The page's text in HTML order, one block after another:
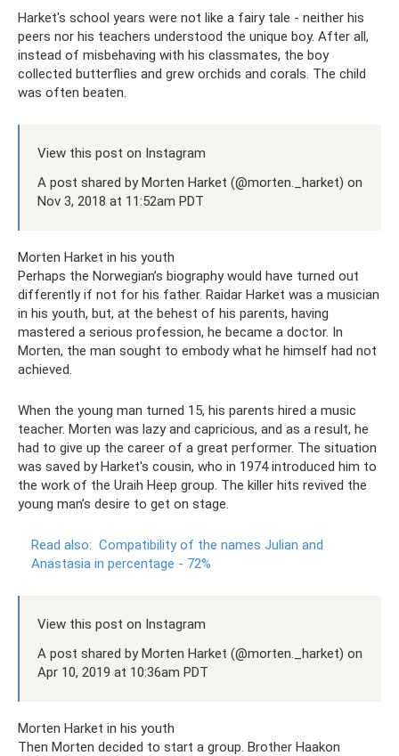
Harket's school years were not like a fairy tale - neither his
peers nor his teachers understood the unique boy. After all,
instead of misbehaving with his classmates, the boy
collected butterflies and grew orchids and corals. The child
was often beaten.
View this post on Instagram
A post shared by Morten Harket (@morten._harket) on
Nov 3, 2018 at 11:52am PDT
Morten Harket in his youth
Perhaps the Norwegian’s biography would have turned out
differently if not for his father. Raidar Harket was a musician
in his youth, but, at the behest of his parents, having
mastered a serious profession, he became a doctor. In
Morten, the man sought to embody what he himself had not
achieved.
When the young man turned 15, his parents hired a music
teacher. Morten was lazy and capricious, and as a result, he
had to give up the career of a great performer. The situation
was saved by Harket's cousin, who in 1974 introduced him to
the work of the Uraih Heep group. The killer hits revived the
young man’s desire to get on stage.
Read also: Compatibility of the names Julian and
Anastasia in percentage - 72%
View this post on Instagram
A post shared by Morten Harket (@morten._harket) on
Apr 10, 2019 at 10:36am PDT
Morten Harket in his youth
Then Morten decided to start a group. Brother Haakon